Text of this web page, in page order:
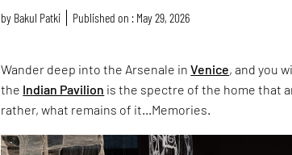
by Bakul Patki Published on : May 29, 2026
Wander deep into the Arsenale inVenice, and you
the Indian Pavilion is the spectre of the home that
rather, what remains of it...Memories.